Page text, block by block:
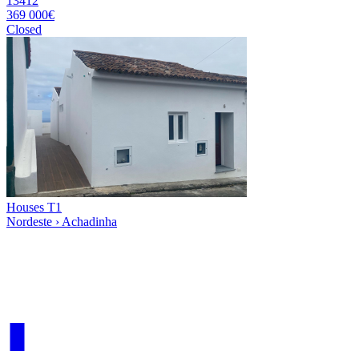
369 000€
Closed
Houses T1
Nordeste › Achadinha